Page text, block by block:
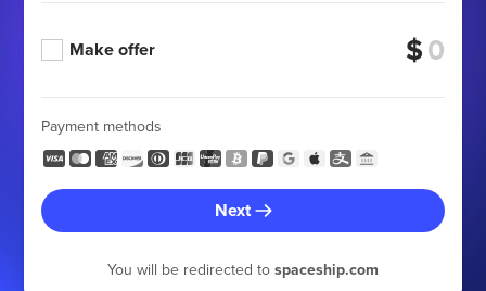
Make offer $
Payment methods
Next
You will be redirected to spaceship.com